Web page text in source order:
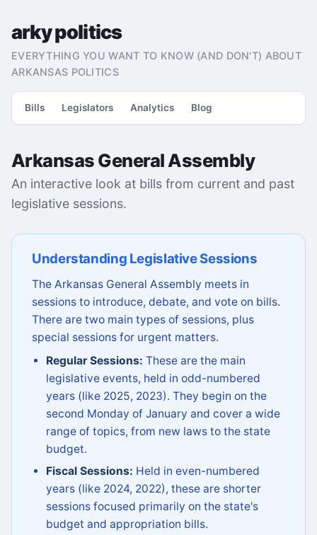
arky politics
EVERYTHING YOU WANT TO KNOW (AND DON'T) ABOUT
ARKANSAS POLITICS
Bills Legislators Analytics Blog
Arkansas General Assembly
An interactive look at bills from current and past
legislative sessions.
Understanding Legislative Sessions
The Arkansas General Assembly meets in
sessions to introduce, debate, and vote on bills.
There are two main types of sessions, plus
special sessions for urgent matters.
Regular Sessions: These are the main
legislative events, held in odd-numbered
years (like 2025, 2023). They begin on the
second Monday of January and cover a wide
range of topics, from new laws to the state
budget.
Fiscal Sessions: Held in even-numbered
years (like 2024, 2022), these are shorter
sessions focused primarily on the state's
budget and appropriation bills.